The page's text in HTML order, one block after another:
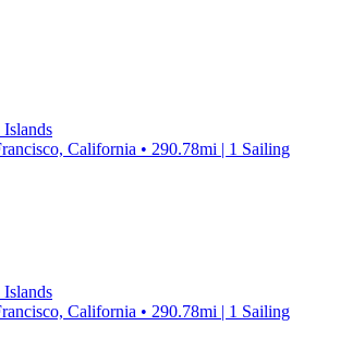
California • 290.78mi | 1 Sailing
California • 290.78mi | 1 Sailing